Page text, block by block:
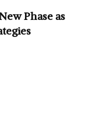
Phase as